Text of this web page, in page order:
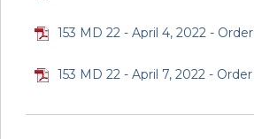
153 MD 22 - April 4, 2022 - Order
153 MD 22 - April 7, 2022 - Order